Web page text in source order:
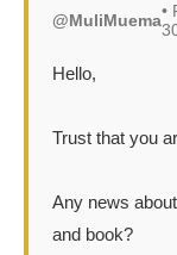
@MuliMuema•
Hello,
Trust that you
Any news
and book?